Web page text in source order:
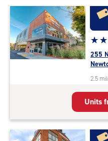
|
Star
4.9
out
of
5
|
|
☆☆
★★
255
2.5
Units